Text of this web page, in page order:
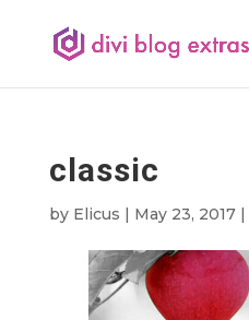
classic
by Elicus | May 23, 2017|